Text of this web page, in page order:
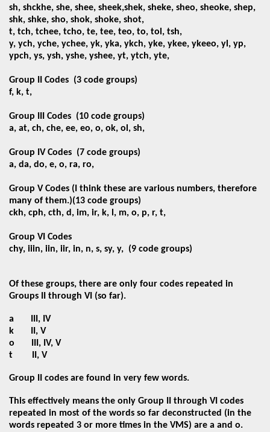
sh, shckhe, she, shee, sheek,shek, sheke, sheo, sheoke, shep,
shk, shke, sho, shok, shoke, shot,
t, tch, tchee, tcho, te, tee, teo, to, tol, tsh,
y, ych, yche, ychee, yk, yka, ykch, yke, ykee, ykeeo, yl, yp,
ypch, ys, ysh, yshe, yshee, yt, ytch, yte,
Group II Codes (3 code groups)
f, k, t,
Group III Codes (10 code groups)
a, at, ch, che, ee, eo, o, ok, ol, sh,
Group IV Codes (7 code groups)
a, da, do, e, o, ra, ro,
Group V Codes (I think these are various numbers, therefore
many of them.)(13 code groups)
ckh, cph, cth, d, im, ir, k, l, m, o, p, r, t,
Group VI Codes
chy, iiin, iin, iir, in, n, s, sy, y, (9 code groups)
Of these groups, there are only four codes repeated in
Groups II through VI (so far).
a
III, IV
k
II, V
o
III, IV, V
t
II, V
Group II codes are found in very few words.
This effectively means the only Group II through VI codes
repeated in most of the words so far deconstructed (in the
words repeated 3 or more times in the VMS) are a and o.